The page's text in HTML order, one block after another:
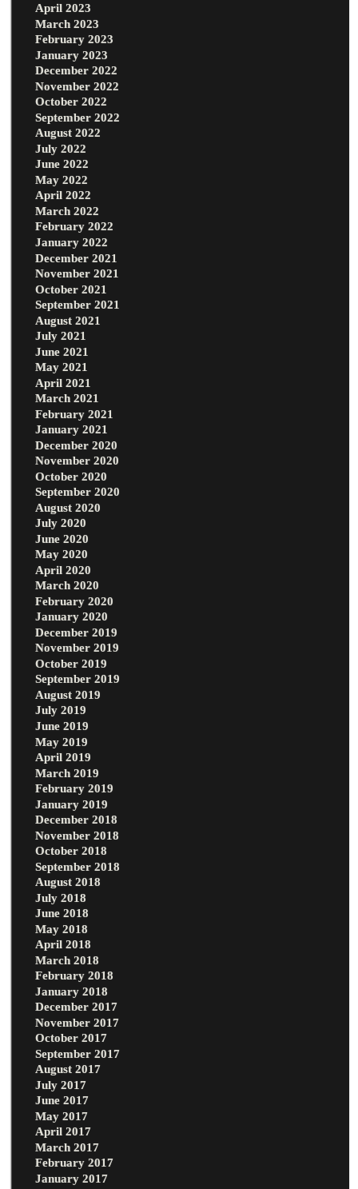
April 2023
March 2023
February 2023
January 2023
December 2022
November 2022
October 2022
September 2022
August 2022
July 2022
June 2022
May 2022
April 2022
March 2022
February 2022
January 2022
December 2021
November 2021
October 2021
September 2021
August 2021
July 2021
June 2021
May 2021
April 2021
March 2021
February 2021
January 2021
December 2020
November 2020
October 2020
September 2020
August 2020
July 2020
June 2020
May 2020
April 2020
March 2020
February 2020
January 2020
December 2019
November 2019
October 2019
September 2019
August 2019
July 2019
June 2019
May 2019
April 2019
March 2019
February 2019
January 2019
December 2018
November 2018
October 2018
September 2018
August 2018
July 2018
June 2018
May 2018
April 2018
March 2018
February 2018
January 2018
December 2017
November 2017
October 2017
September 2017
August 2017
July 2017
June 2017
May 2017
April 2017
March 2017
February 2017
January 2017